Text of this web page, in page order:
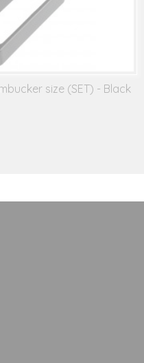
size (SET) - Black